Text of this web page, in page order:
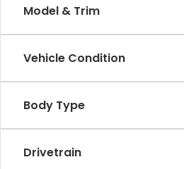
Model & Trim
Vehicle Condition
Body Type
Drivetrain